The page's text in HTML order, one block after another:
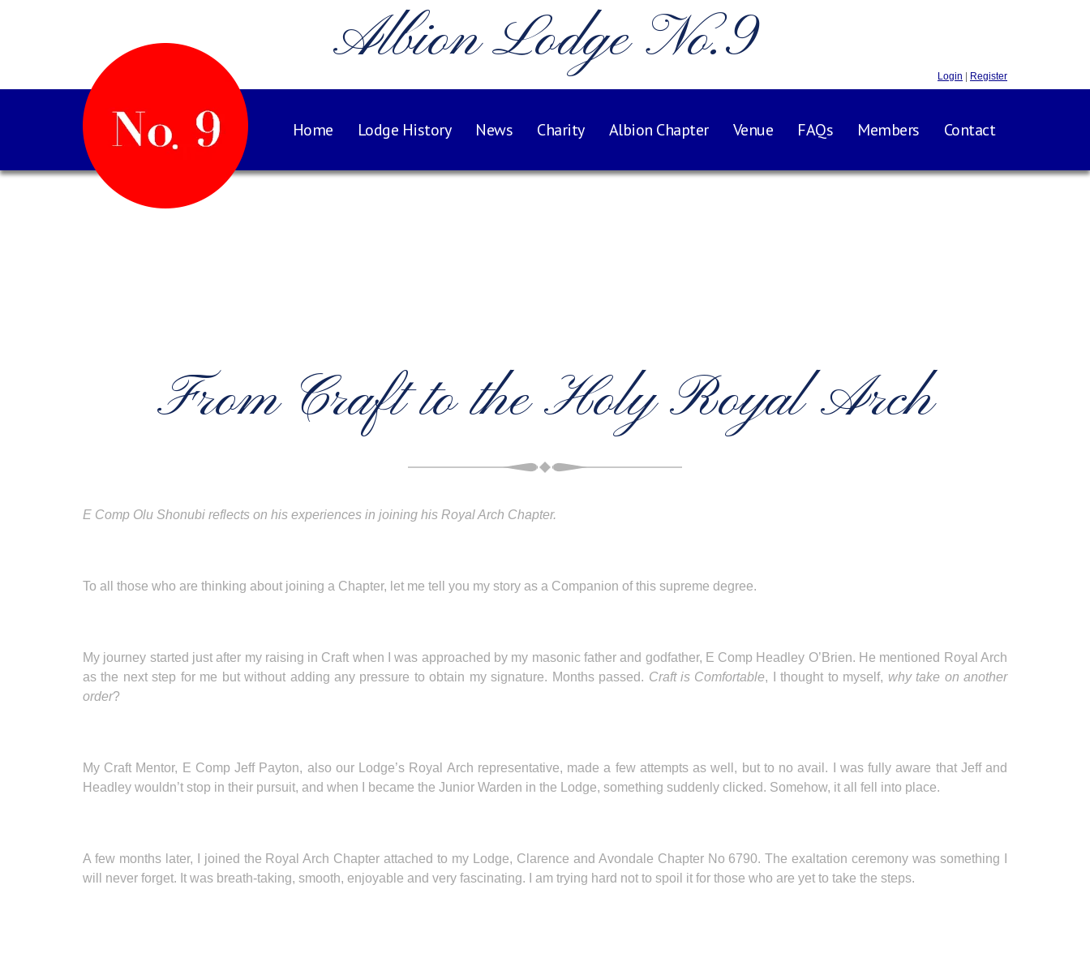
Albion Lodge No.9 Login Register
Home Lodge History News Charity Albion Chapter Venue FAQs Members Contact
From Craft to the Holy Royal Arch
E Comp Olu Shonubi reflects on his experiences in joining his Royal Arch Chapter.
To all those who are thinking about joining a Chapter, let me tell you my story as a Companion of this supreme degree.
My journey started just after my raising in Craft when I was approached by my masonic father and godfather, E Comp Headley O’Brien. He mentioned Royal Arch
as the next step for me but without adding any pressure to obtain my signature. Months passed. Craft is Comfortable, I thought to myself, why take on another
order?
My Craft Mentor, E Comp Jeff Payton, also our Lodge’s Royal Arch representative, made a few attempts as well, but to no avail. I was fully aware that Jeff and
Headley wouldn’t stop in their pursuit, and when I became the Junior Warden in the Lodge, something suddenly clicked. Somehow, it all fell into place.
A few months later, I joined the Royal Arch Chapter attached to my Lodge, Clarence and Avondale Chapter No 6790. The exaltation ceremony was something I
will never forget. It was breath-taking, smooth, enjoyable and very fascinating. I am trying hard not to spoil it for those who are yet to take the steps.